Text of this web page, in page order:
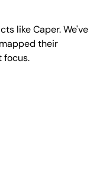
like Caper. We've
their
focus.